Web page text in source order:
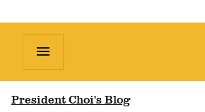
menu
President Choi's Blog